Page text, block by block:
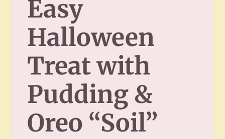
Easy
Halloween
Treat with
Pudding &
Oreo “Soil”